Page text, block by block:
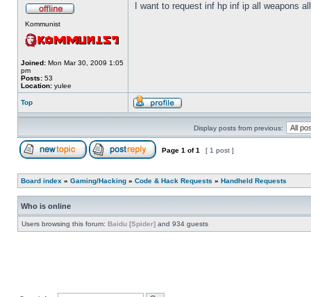
Kommunist
Joined: Mon Mar 30, 2009 1:05
pm
Posts: 53
Location: yulee
I want to request inf hp inf ip all weapons
Top
Display posts from previous:
Page 1 of1 [ 1 post ]
Board index » Gaming/Hacking » Code & Hack Requests » Handheld Requests
Who is online
Users browsing this forum: Baidu [Spider] and 934 guests